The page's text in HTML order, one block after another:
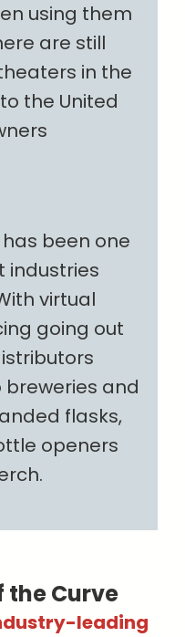
using them
are still
in the
the United
been one
industries
virtual
going out
and
flasks,
openers
the Curve
leading